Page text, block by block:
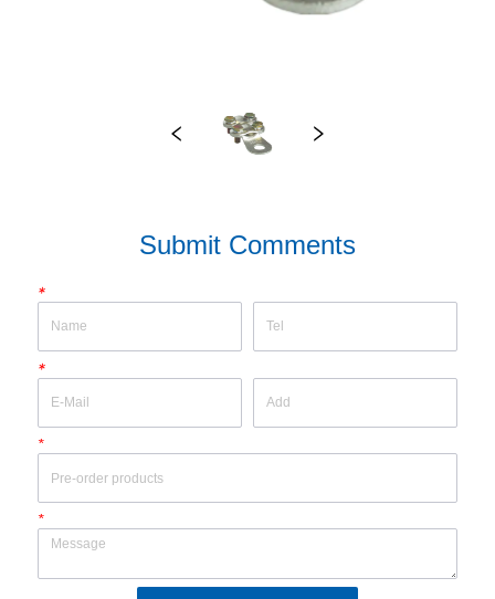
Submit Comments
*
*
*
*